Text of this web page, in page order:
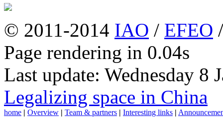
© 2011-2014 IAO / EFEO
Page rendering in 0.04s
Last update: Wednesday 8
Legalizing space in China
home | Overview | Team & partners | Interesting links |